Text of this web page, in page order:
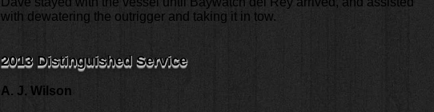
with dewatering the outrigger and taking it in tow.
2013 Distinguished Service
A. J. Wilson